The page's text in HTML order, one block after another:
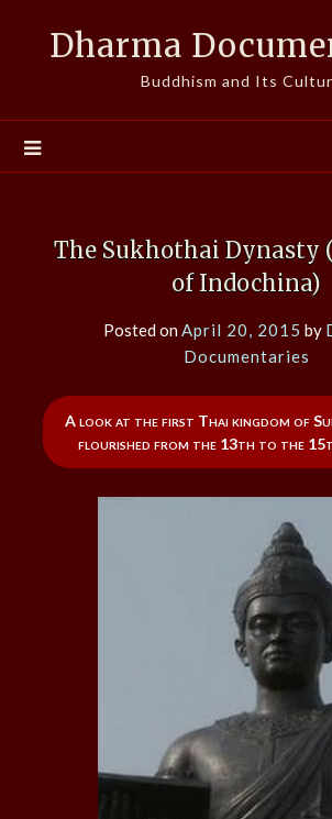
Dharma
Buddhism and Its
The Sukhothai Dynasty
of Indochina)
Posted onApril 20, 2015 by
Documentaries
A look at the first Thai kingdom of
flourished from the 13th to the